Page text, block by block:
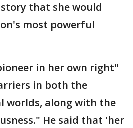
that she would
most powerful
in her own right"
in both the
worlds, along with the
He said that 'her